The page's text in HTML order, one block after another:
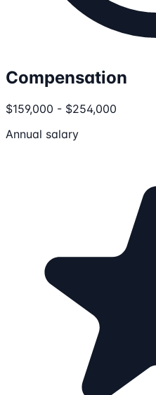
Compensation
$159,000 - $254,000
Annual salary